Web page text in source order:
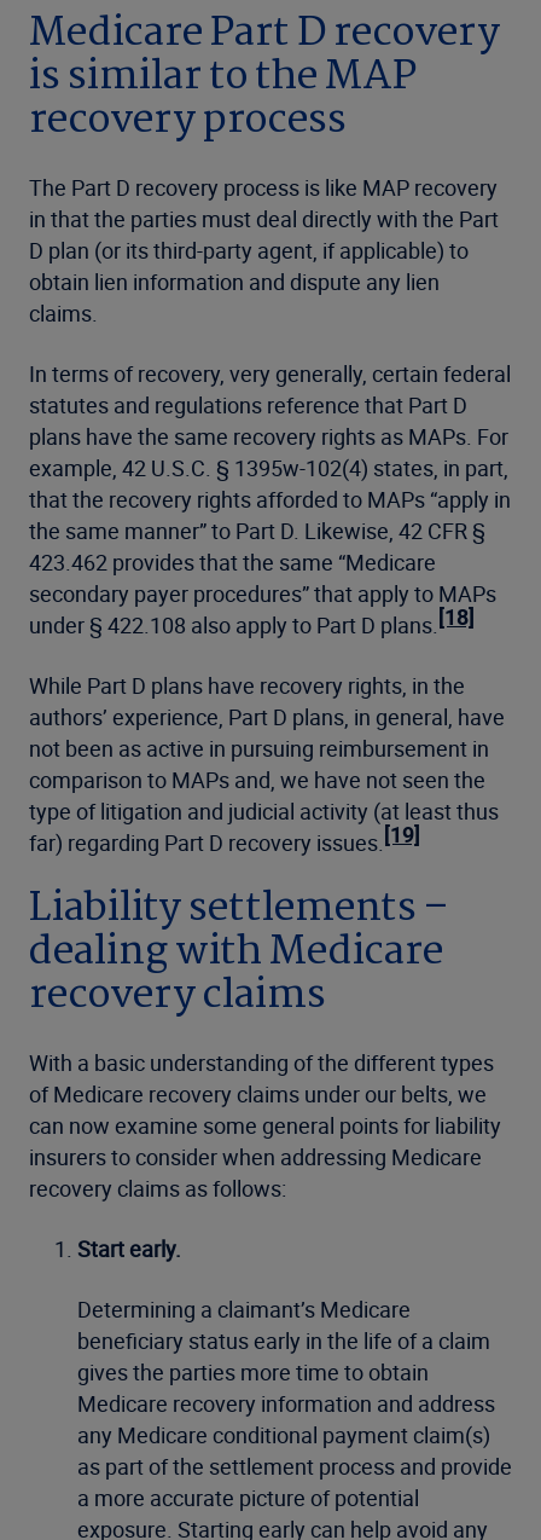
Medicare Part D recovery
is similar to the MAP
recovery process
The Part D recovery process is like MAP recovery
in that the parties must deal directly with the Part
D plan (or its third-party agent, if applicable) to
obtain lien information and dispute any lien
claims.
In terms of recovery, very generally, certain federal
statutes and regulations reference that Part D
plans have the same recovery rights as MAPs. For
example, 42 U.S.C. § 1395w-102(4) states, in part,
that the recovery rights afforded to MAPs “apply in
the same manner” to Part D. Likewise, 42 CFR §
423.462 provides that the same “Medicare
secondary payer procedures” that apply to MAPs
under § 422.108 also apply to Part D plans.[18]
While Part D plans have recovery rights, in the
authors’ experience, Part D plans, in general, have
not been as active in pursuing reimbursement in
comparison to MAPs and, we have not seen the
type of litigation and judicial activity (at least thus
far) regarding Part D recovery issues.[19]
Liability settlements –
dealing with Medicare
recovery claims
With a basic understanding of the different types
of Medicare recovery claims under our belts, we
can now examine some general points for liability
insurers to consider when addressing Medicare
recovery claims as follows:
Start early.
Determining a claimant’s Medicare
beneficiary status early in the life of a claim
gives the parties more time to obtain
Medicare recovery information and address
any Medicare conditional payment claim(s)
as part of the settlement process and provide
a more accurate picture of potential
exposure. Starting early can help avoid any